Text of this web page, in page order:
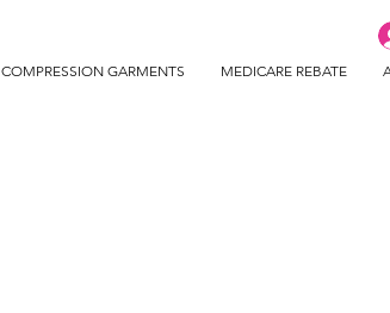
COMPRESSION GARMENTS MEDICARE REBATE